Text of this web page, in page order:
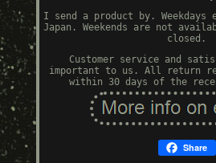
I send a product by.
Japan. Weekends are not
closed.
Customer service and
important to us. All return
within 30 days of the
Share